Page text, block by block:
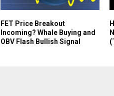
FET Price Breakout
Incoming? Whale Buying and
OBV Flash Bullish Signal